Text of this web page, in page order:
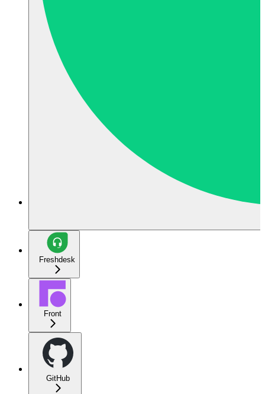
Freshdesk
Front
GitHub